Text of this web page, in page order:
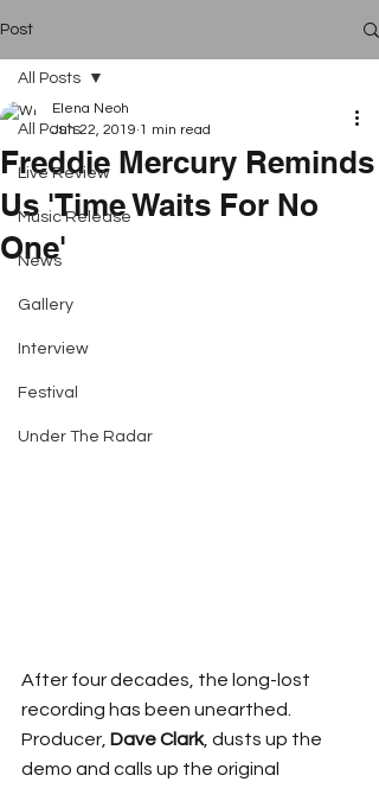
Post
All Posts
Live Review
Music Release
News
Gallery
Interview
Festival
Under The Radar
All Posts
Freddie Mercury Reminds
Us 'Time Waits For No
One'
Elena Neoh
Jun 22, 2019 1 min read
After four decades, the long-lost
recording has been unearthed.
Producer, Dave Clark, dusts up the
demo and calls up the original